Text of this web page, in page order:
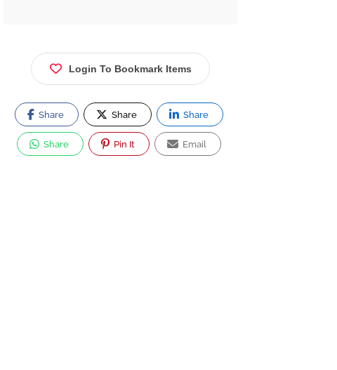
Login To Bookmark Items
Share Share Share
Share Pin It Email